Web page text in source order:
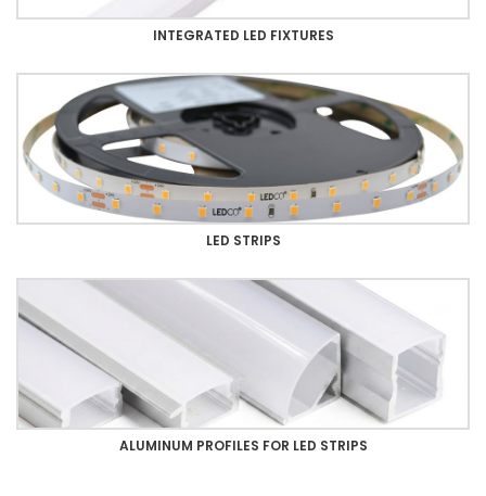
INTEGRATED LED FIXTURES
LED STRIPS
ALUMINUM PROFILES FOR LED STRIPS